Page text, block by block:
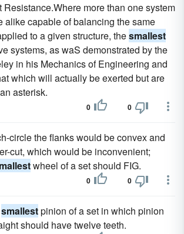
Resistance.Where more than one system
alike capable of balancing the same
to a given structure, thesmallest
systems, as waS demonstrated by the
in his Mechanics of Engineering and
which will actually be exerted but are
asterisk.
0 0
circle the flanks would be convex and
cut, which would be inconvenient;
wheel of a set should FIG.
0 0
smallestpinion of a set in which pinion
should have twelve teeth.